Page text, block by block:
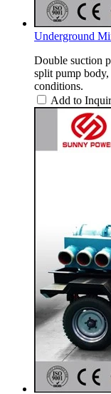
Underground
Double suction
split pump
conditions.
Add to